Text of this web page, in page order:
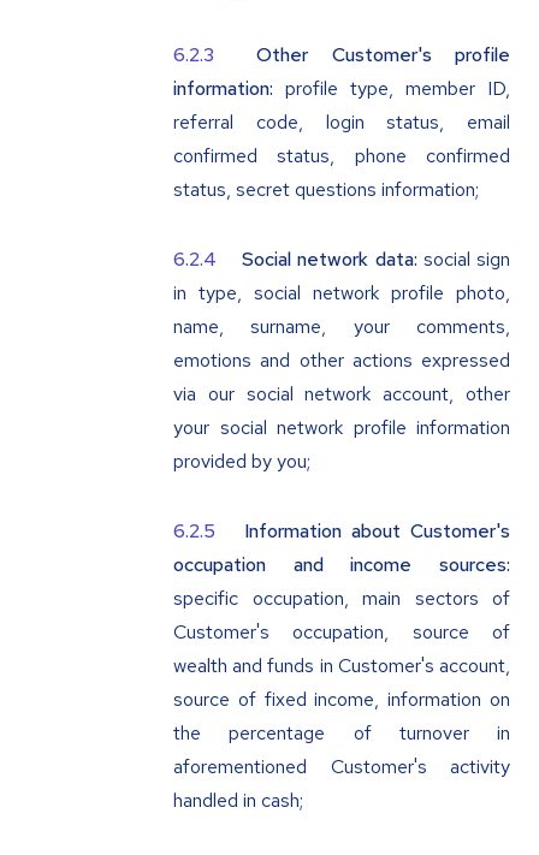
Other Customer's profile
information: profile type, member ID,
referral code, login status, email
confirmed status, phone confirmed
status, secret questions information;
Social network data: social sign
in type, social network profile photo,
name, surname, your comments,
emotions and other actions expressed
via our social network account, other
your social network profile information
provided by you;
Information about Customer's
occupation and income sources:
specific occupation, main sectors of
Customer's occupation, source of
wealth and funds in Customer's account,
source of fixed income, information on
the percentage of turnover in
aforementioned Customer's activity
handled in cash;